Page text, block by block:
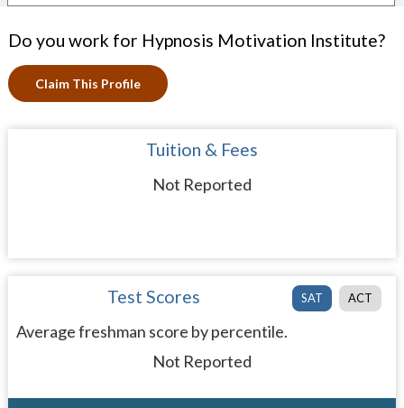
Do you work for Hypnosis Motivation Institute?
Claim This Profile
Tuition & Fees
Not Reported
SAT ACT
Test Scores
Average freshman score by percentile.
Not Reported